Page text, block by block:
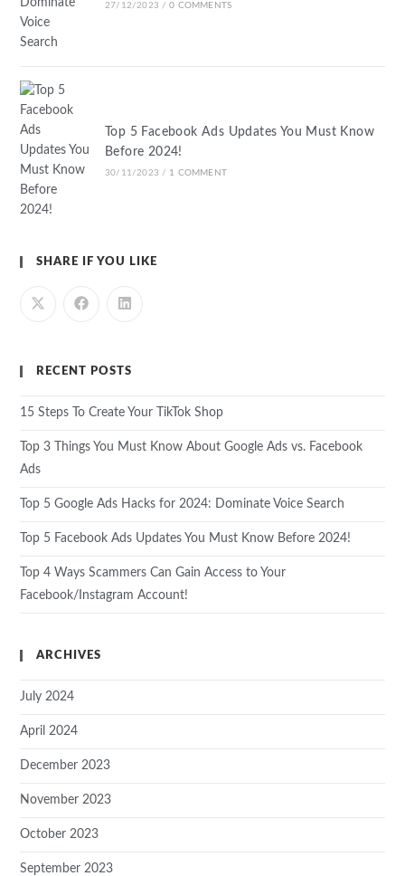
27/12/2023 / 0 COMMENTS
Top 5 Facebook Ads Updates You Must Know
Before 2024!
30/11/2023 / 1 COMMENT
SHARE IF YOU LIKE
RECENT POSTS
15 Steps To Create Your TikTok Shop
Top 3 Things You Must Know About Google Ads vs. Facebook
Ads
Top 5 Google Ads Hacks for 2024: Dominate Voice Search
Top 5 Facebook Ads Updates You Must Know Before 2024!
Top 4 Ways Scammers Can Gain Access to Your
Facebook/Instagram Account!
ARCHIVES
July 2024
April 2024
December 2023
November 2023
October 2023
September 2023